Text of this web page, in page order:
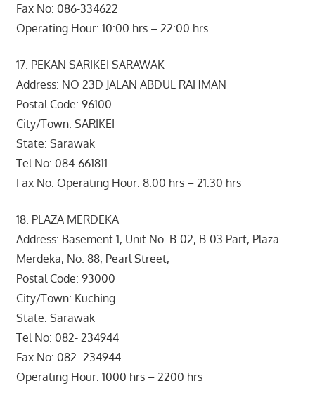
Fax No: 086-334622
Operating Hour: 10:00 hrs – 22:00 hrs
17. PEKAN SARIKEI SARAWAK
Address: NO 23D JALAN ABDUL RAHMAN
Postal Code: 96100
City/Town: SARIKEI
State: Sarawak
Tel No: 084-661811
Fax No: Operating Hour: 8:00 hrs – 21:30 hrs
18. PLAZA MERDEKA
Address: Basement 1, Unit No. B-02, B-03 Part, Plaza
Merdeka, No. 88, Pearl Street,
Postal Code: 93000
City/Town: Kuching
State: Sarawak
Tel No: 082- 234944
Fax No: 082- 234944
Operating Hour: 1000 hrs – 2200 hrs